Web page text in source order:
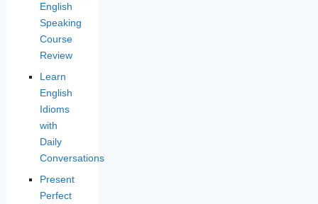
English
Speaking
Course
Review
Learn
English
Idioms
with
Daily
Conversations
Present
Perfect